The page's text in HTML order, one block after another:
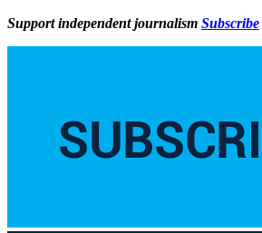
Support independent journalism Subscribe